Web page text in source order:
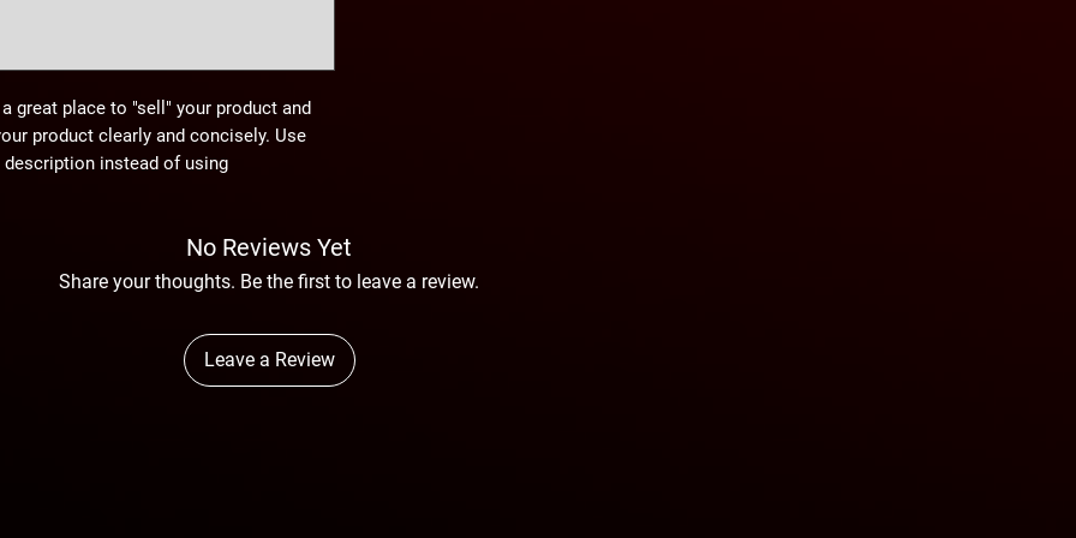
great place to "sell" your product and
product clearly and concisely. Use
instead of using
No Reviews Yet
Share your thoughts. Be the first to leave a review.
Leave a Review